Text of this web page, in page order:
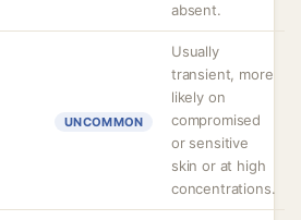
absent.
UNCOMMON
Usually
transient, more
likely on
compromised
or sensitive
skin or at high
concentrations.